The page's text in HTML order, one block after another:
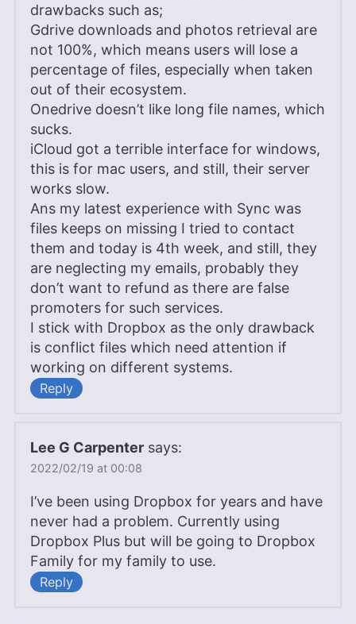
Lee G Carpenter says:
2022/02/19 at 00:08
I’ve been using Dropbox for years and have
never had a problem. Currently using
Dropbox Plus but will be going to Dropbox
Family for my family to use.
Reply
drawbacks such as;
Gdrive downloads and photos retrieval are
not 100%, which means users will lose a
percentage of files, especially when taken
out of their ecosystem.
Onedrive doesn’t like long file names, which
sucks.
iCloud got a terrible interface for windows,
this is for mac users, and still, their server
works slow.
Ans my latest experience with Sync was
files keeps on missing I tried to contact
them and today is 4th week, and still, they
are neglecting my emails, probably they
don’t want to refund as there are false
promoters for such services.
I stick with Dropbox as the only drawback
is conflict files which need attention if
working on different systems.
Reply